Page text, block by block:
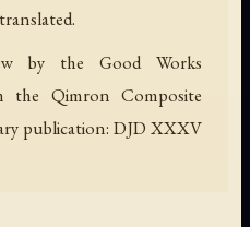
by the Good Works
the Qimron Composite
publication: DJD XXXV